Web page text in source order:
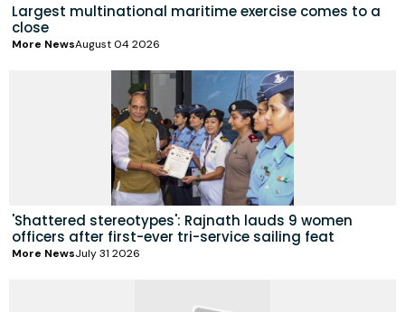
Largest multinational maritime exercise comes to a
close
More NewsAugust 04 2026
'Shattered stereotypes': Rajnath lauds 9 women
officers after first-ever tri-service sailing feat
More NewsJuly 31 2026